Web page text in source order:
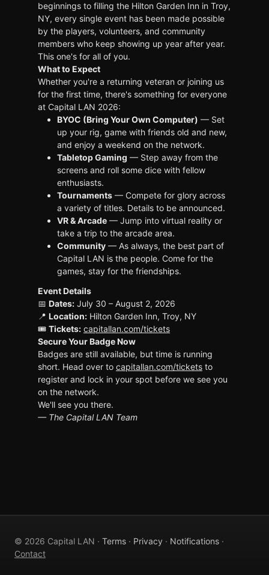
beginnings to filling the Hilton Garden Inn in Troy,
NY, every single event has been made possible
by the players, volunteers, and community
members who keep showing up year after year.
This one's for all of you.
What to Expect
Whether you're a returning veteran or joining us
for the first time, there's something for everyone
at Capital LAN 2026:
BYOC (Bring Your Own Computer) — Set
up your rig, game with friends old and new,
and enjoy a weekend on the network.
Tabletop Gaming — Step away from the
screens and roll some dice with fellow
enthusiasts.
Tournaments — Compete for glory across
a variety of titles. Details to be announced.
VR & Arcade — Jump into virtual reality or
take a trip to the arcade area.
Community — As always, the best part of
Capital LAN is the people. Come for the
games, stay for the friendships.
Event Details
📅 Dates: July 30 – August 2, 2026
📍 Location: Hilton Garden Inn, Troy, NY
🎟 Tickets: capitallan.com/tickets
Secure Your Badge Now
Badges are still available, but time is running
short. Head over to capitallan.com/tickets to
register and lock in your spot before we see you
on the network.
We'll see you there.
— The Capital LAN Team
© 2026 Capital LAN · Terms · Privacy · Notifications ·
Contact